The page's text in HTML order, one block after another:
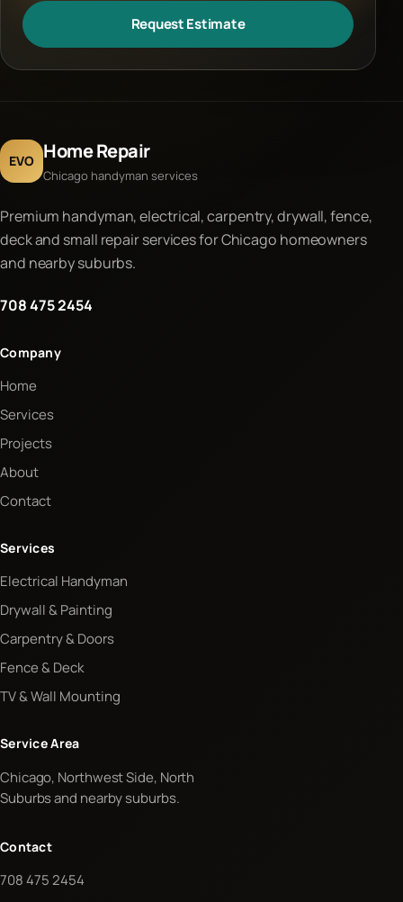
Request Estimate
EVO Home Repair
Chicago handyman services
Premium handyman, electrical, carpentry, drywall, fence,
deck and small repair services for Chicago homeowners
and nearby suburbs.
708 475 2454
Company
Home
Services
Projects
About
Contact
Services
Electrical Handyman
Drywall & Painting
Carpentry & Doors
Fence & Deck
TV & Wall Mounting
Service Area
Chicago, Northwest Side, North
Suburbs and nearby suburbs.
Contact
708 475 2454